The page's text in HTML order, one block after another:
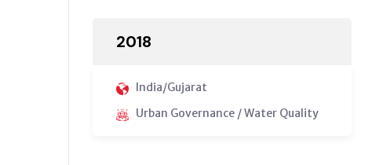
2018
India/Gujarat
Urban Governance / Water Quality